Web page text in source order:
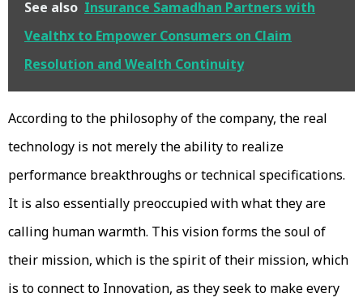
See also Insurance Samadhan Partners with
Vealthx to Empower Consumers on Claim
Resolution and Wealth Continuity
According to the philosophy of the company, the real
technology is not merely the ability to realize
performance breakthroughs or technical specifications.
It is also essentially preoccupied with what they are
calling human warmth. This vision forms the soul of
their mission, which is the spirit of their mission, which
is to connect to Innovation, as they seek to make every